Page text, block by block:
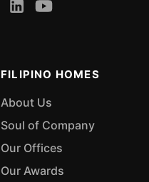
FILIPINO HOMES
About Us
Soul of Company
Our Offices
Our Awards